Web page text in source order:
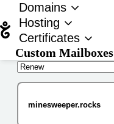
Domains
Hosting
Certificates
Custom Mailboxes